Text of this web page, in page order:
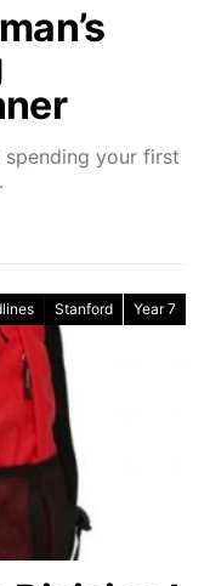
your first
Stanford Year 7